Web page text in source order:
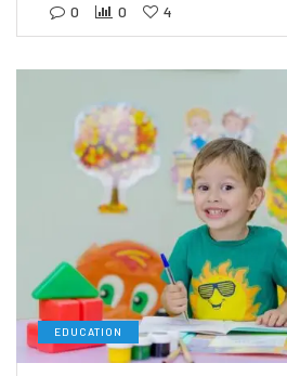
0 0 4
EDUCATION